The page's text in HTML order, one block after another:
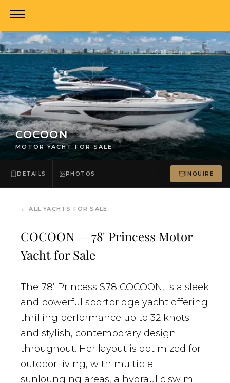
COCOON
MOTOR YACHT FOR SALE
DETAILS PHOTOS INQUIRE
←ALL YACHTS FOR SALE
COCOON — 78' Princess Motor
Yacht for Sale
The 78’ Princess S78 COCOON, is a sleek
and powerful sportbridge yacht offering
thrilling performance up to 32 knots
and stylish, contemporary design
throughout. Her layout is optimized for
outdoor living, with multiple
sunlounging areas, a hydraulic swim